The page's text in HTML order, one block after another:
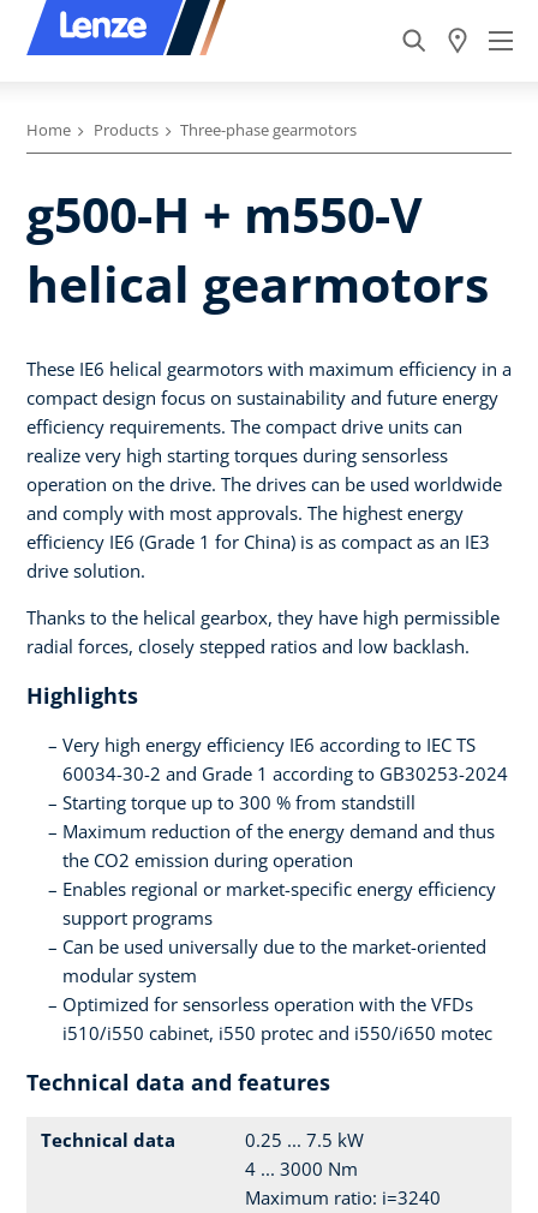
Home Products Three-phase gearmotors
g500-H + m550-V
helical gearmotors
These IE6 helical gearmotors with maximum efficiency in a
compact design focus on sustainability and future energy
efficiency requirements. The compact drive units can
realize very high starting torques during sensorless
operation on the drive. The drives can be used worldwide
and comply with most approvals. The highest energy
efficiency IE6 (Grade 1 for China) is as compact as an IE3
drive solution.
Thanks to the helical gearbox, they have high permissible
radial forces, closely stepped ratios and low backlash.
Highlights
Very high energy efficiency IE6 according to IEC TS
60034-30-2 and Grade 1 according to GB30253-2024
Starting torque up to 300 % from standstill
Maximum reduction of the energy demand and thus
the CO2 emission during operation
Enables regional or market-specific energy efficiency
support programs
Can be used universally due to the market-oriented
modular system
Optimized for sensorless operation with the VFDs
i510/i550 cabinet, i550 protec and i550/i650 motec
Technical data and features
Technical data
0.25 ... 7.5 kW
4 ... 3000 Nm
Maximum ratio: i=3240